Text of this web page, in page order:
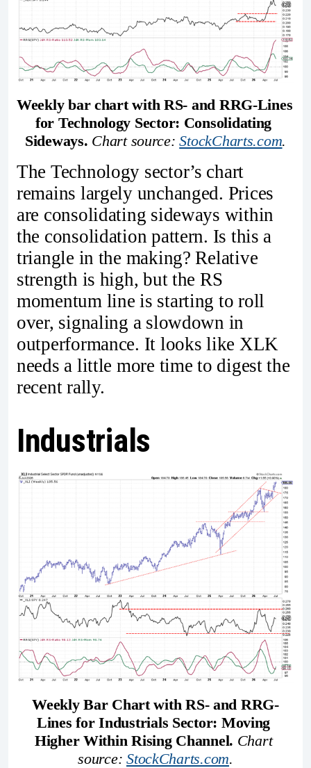
Weekly bar chart with RS- and RRG-Lines
for Technology Sector: Consolidating
Sideways. Chart source: StockCharts.com.
The Technology sector’s chart
remains largely unchanged. Prices
are consolidating sideways within
the consolidation pattern. Is this a
triangle in the making? Relative
strength is high, but the RS
momentum line is starting to roll
over, signaling a slowdown in
outperformance. It looks like XLK
needs a little more time to digest the
recent rally.
Industrials
Weekly Bar Chart with RS- and RRG-
Lines for Industrials Sector: Moving
Higher Within Rising Channel. Chart
source: StockCharts.com.